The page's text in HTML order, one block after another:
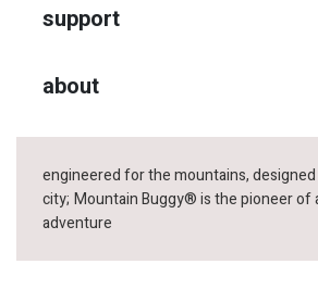
support
about
engineered for the mountains,
city; Mountain Buggy® is the pioneer of
adventure